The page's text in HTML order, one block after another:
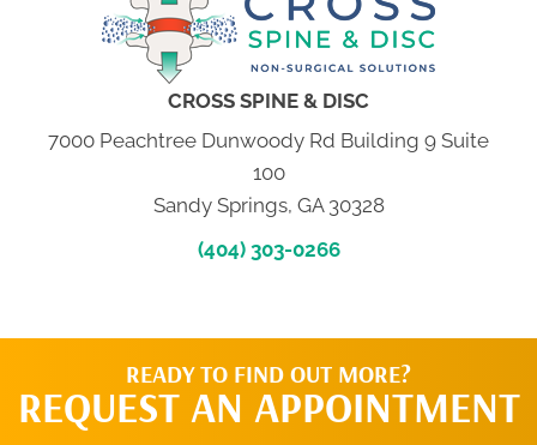
CROSS SPINE & DISC
7000 Peachtree Dunwoody Rd Building 9 Suite
100
Sandy Springs, GA 30328
(404) 303-0266
READY TO FIND OUT MORE?
REQUEST AN APPOINTMENT